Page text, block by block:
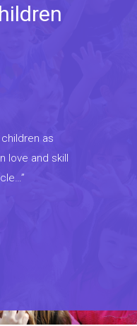
as
love and skill